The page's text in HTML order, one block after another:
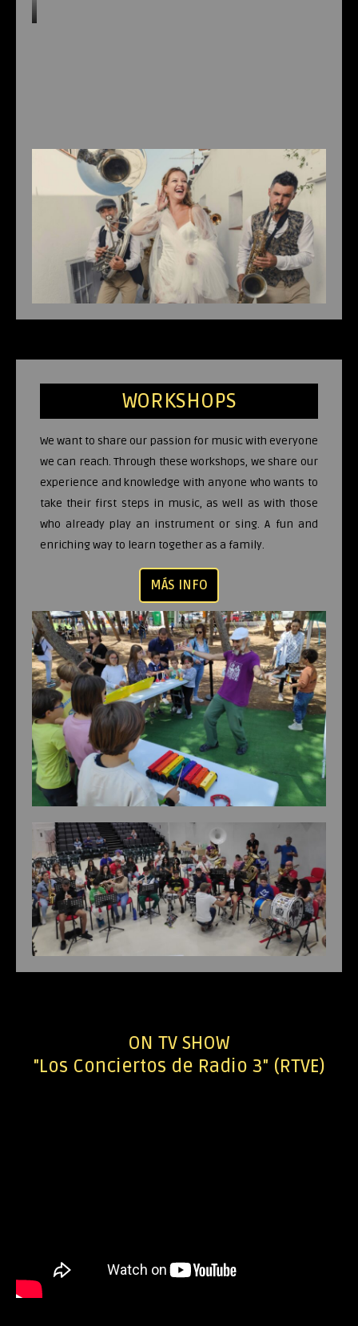
WORKSHOPS
We want to share our passion for music with everyone
we can reach. Through these workshops, we share our
experience and knowledge with anyone who wants to
take their first steps in music, as well as with those
who already play an instrument or sing. A fun and
enriching way to learn together as a family.
MÁS INFO
ON TV SHOW
"Los Conciertos de Radio 3" (RTVE)